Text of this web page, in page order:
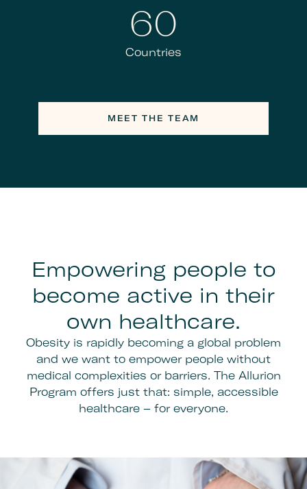
60+
Countries
MEET THE TEAM
Empowering people to
become active in their
own healthcare.
Obesity is rapidly becoming a global problem
and we want to empower people without
medical complexities or barriers. The Allurion
Program offers just that: simple, accessible
healthcare – for everyone.